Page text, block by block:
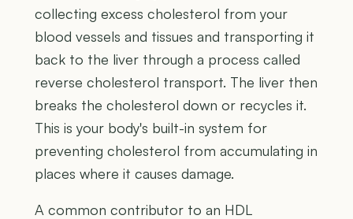
collecting excess cholesterol from your
blood vessels and tissues and transporting it
back to the liver through a process called
reverse cholesterol transport. The liver then
breaks the cholesterol down or recycles it.
This is your body's built-in system for
preventing cholesterol from accumulating in
places where it causes damage.
A common contributor to an HDL